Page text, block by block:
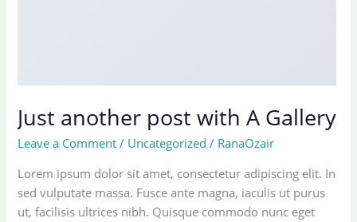
Just another post with A Gallery
Leave a Comment / Uncategorized / RanaOzair
Lorem ipsum dolor sit amet, consectetur adipiscing elit. In
sed vulputate massa. Fusce ante magna, iaculis ut purus
ut, facilisis ultrices nibh. Quisque commodo nunc eget